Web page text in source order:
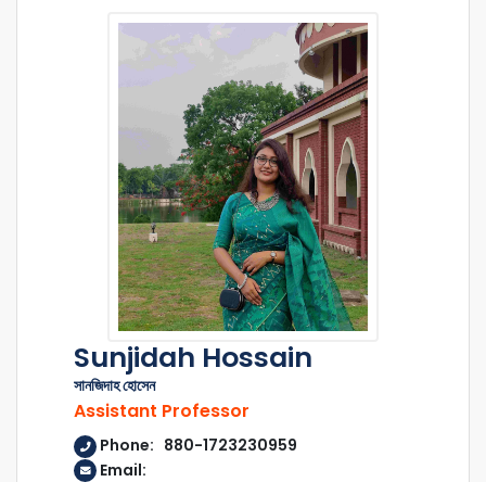
Sunjidah Hossain
সানজিদাহ হোসেন
Assistant Professor
Phone: 880-1723230959
Email: